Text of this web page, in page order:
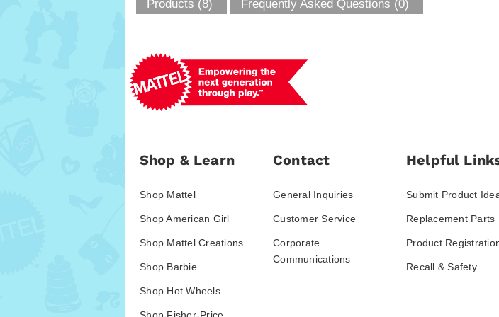
Products (8) Frequently Asked Questions (0)
Shop & Learn
Shop Mattel
Shop American Girl
Shop Mattel Creations
Shop Barbie
Shop Hot Wheels
Contact
General Inquiries
Customer Service
Corporate
Communications
Helpful
Submit Product
Replacement Parts
Product
Recall & Safety